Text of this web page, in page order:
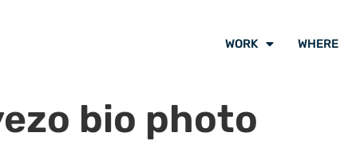
WORK WHERE
bio photo